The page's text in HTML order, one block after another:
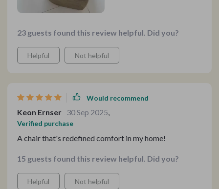
23 guests found this review helpful. Did you?
Helpful Not helpful
Would recommend
Keon Ernser 30 Sep 2025,
Verified purchase
A chair that's redefined comfort in my home!
15 guests found this review helpful. Did you?
Helpful Not helpful